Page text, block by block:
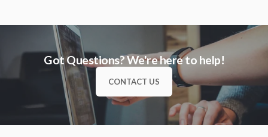
Got Questions? We're here to help!
CONTACT US